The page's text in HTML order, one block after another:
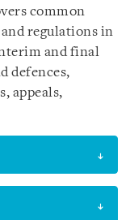
common
regulations in
and final
defences,
appeals,